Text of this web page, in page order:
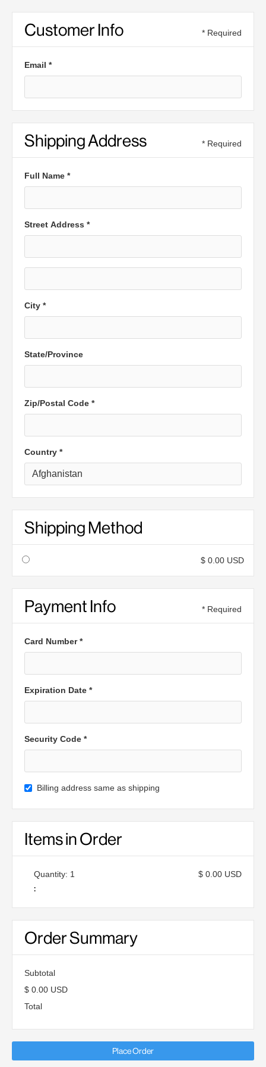
Customer Info * Required
Email *
Shipping Address * Required
Full Name *
Street Address *
City *
State/Province
Zip/Postal Code *
Country *
Shipping Method
$ 0.00 USD
Payment Info * Required
Card Number *
Expiration Date *
Security Code *
Billing address same as shipping
Items in Order
1
:
$ 0.00 USD
Order Summary
Subtotal
$ 0.00 USD
Total
Place Order